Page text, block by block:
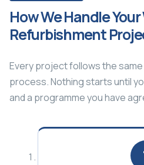
How We Handle
Refurbishment
Every project follows the
process. Nothing starts until
and a programme you have